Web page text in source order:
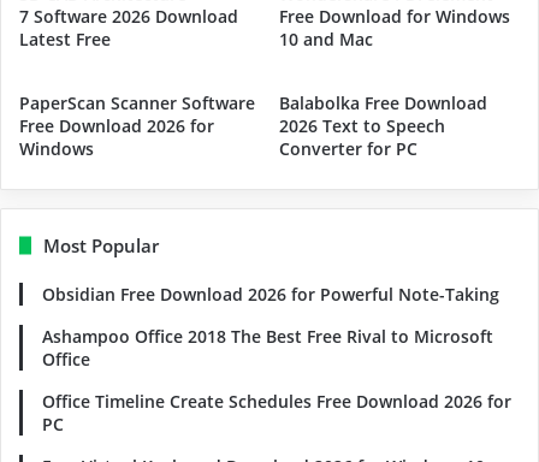
7 Software 2026 Download
Latest Free
Free Download for Windows
10 and Mac
PaperScan Scanner Software
Free Download 2026 for
Windows
Balabolka Free Download
2026 Text to Speech
Converter for PC
Most Popular
Obsidian Free Download 2026 for Powerful Note-Taking
Ashampoo Office 2018 The Best Free Rival to Microsoft
Office
Office Timeline Create Schedules Free Download 2026 for
PC